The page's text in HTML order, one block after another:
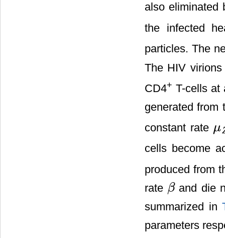
also eliminated
the infected
particles. The
The HIV
CD4+ T-cells
generated
constant rate μ
μZ
cells become
produced from
rate β
β and die
summarized in
parameters